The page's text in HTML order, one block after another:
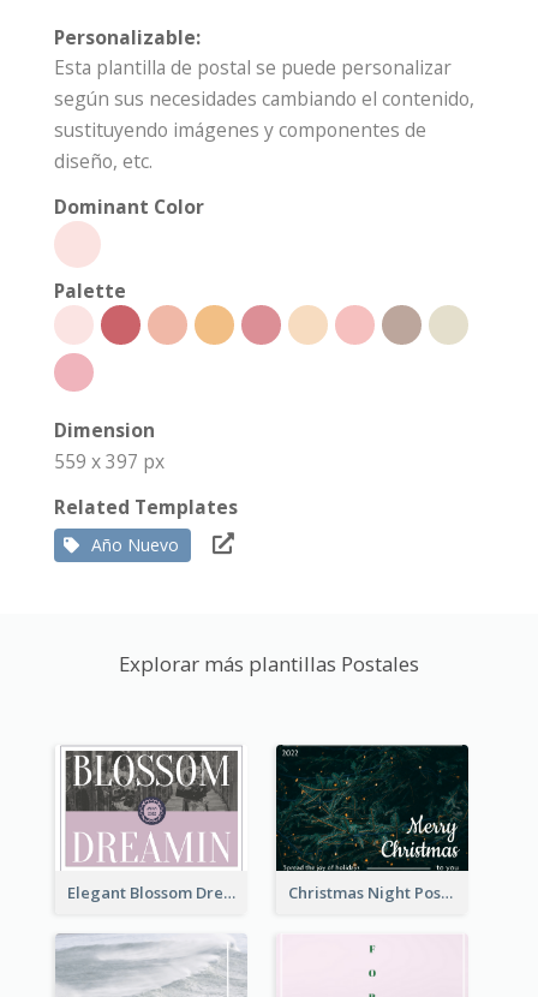
Personalizable:
Esta plantilla de postal se puede personalizar
según sus necesidades cambiando el contenido,
sustituyendo imágenes y componentes de
diseño, etc.
Dominant Color
Palette
Dimension
559 x 397 px
Related Templates
Año Nuevo
Explorar más plantillas Postales
Elegant Blossom Dreamy Design Postcard Christmas Night Post Card